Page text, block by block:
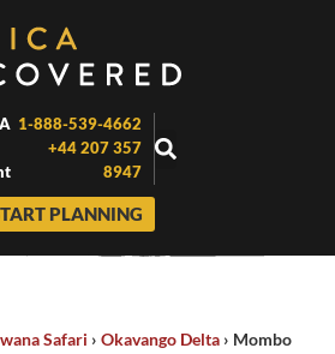
1-888-539-4662
+44 207 357
8947
PLANNING
Safari › Okavango Delta › Mombo